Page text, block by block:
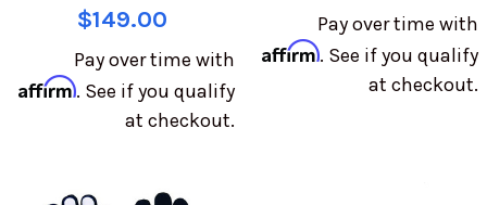
$149.00
Pay over time with
Affirm. See if you qualify
at checkout.
Pay over time with
Affirm. See if you qualify
at checkout.